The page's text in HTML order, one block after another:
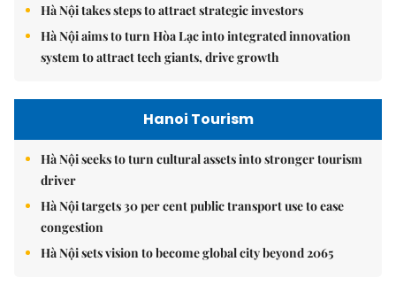
Hà Nội takes steps to attract strategic investors
Hà Nội aims to turn Hòa Lạc into integrated innovation
system to attract tech giants, drive growth
Hanoi Tourism
Hà Nội seeks to turn cultural assets into stronger tourism
driver
Hà Nội targets 30 per cent public transport use to ease
congestion
Hà Nội sets vision to become global city beyond 2065